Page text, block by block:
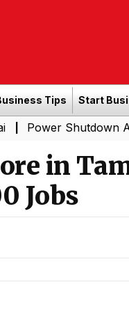
Tips Start
Shutdown Areas in
in
Jobs